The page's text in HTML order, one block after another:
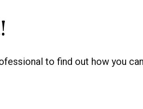
to find out how you